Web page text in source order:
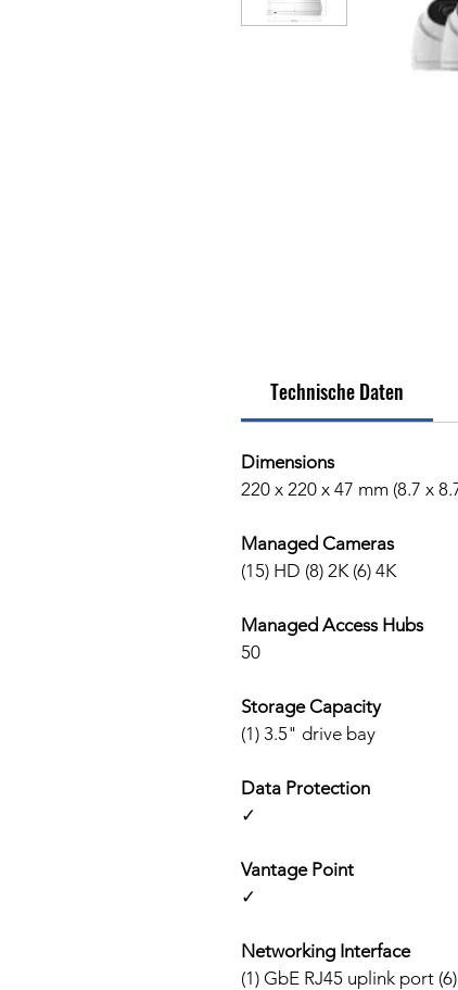
Technische Daten
Dimensions
220 x 220 x 47 mm (8.7 x
Managed Cameras
(15) HD (8) 2K (6) 4K
Managed Access Hubs
50
Storage Capacity
(1) 3.5" drive bay
Data Protection
✓
Vantage Point
✓
Networking Interface
(1) GbE RJ45 uplink port